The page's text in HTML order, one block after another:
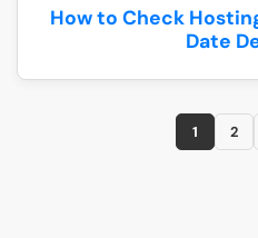
How to Check
Date
1 2